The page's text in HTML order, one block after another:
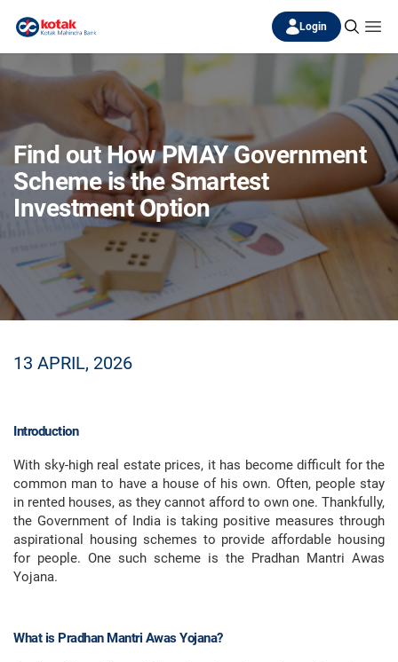
Login
Find out How PMAY Government
Scheme is the Smartest
Investment Option
13 APRIL, 2026
Introduction
With sky-high real estate prices, it has become difficult for the
common man to have a house of his own. Often, people stay
in rented houses, as they cannot afford to own one. Thankfully,
the Government of India is taking positive measures through
aspirational housing schemes to provide affordable housing
for people. One such scheme is the Pradhan Mantri Awas
Yojana.
What is Pradhan Mantri Awas Yojana?